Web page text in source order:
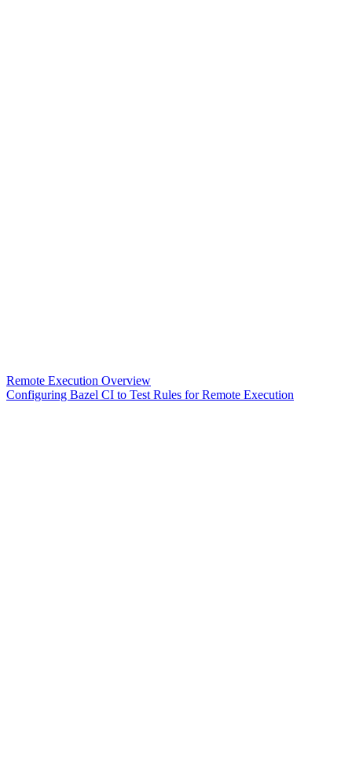
Remote Execution Overview
Configuring Bazel CI to Test Rules for Remote Execution